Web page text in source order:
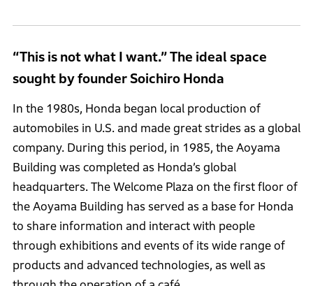
“This is not what I want.” The ideal space
sought by founder Soichiro Honda
In the 1980s, Honda began local production of
automobiles in U.S. and made great strides as a global
company. During this period, in 1985, the Aoyama
Building was completed as Honda’s global
headquarters. The Welcome Plaza on the first floor of
the Aoyama Building has served as a base for Honda
to share information and interact with people
through exhibitions and events of its wide range of
products and advanced technologies, as well as